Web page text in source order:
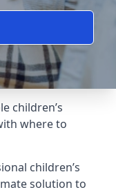
children’s
where to
children’s
solution to